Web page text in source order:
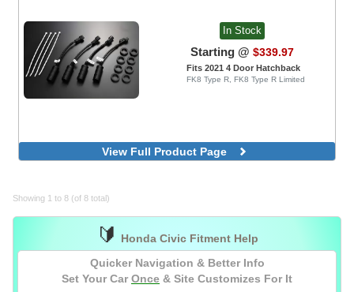
In Stock
Starting @ $339.97
Fits 2021 4 Door Hatchback
FK8 Type R, FK8 Type R Limited
View Full Product Page
Showing 1 to 8 (of 8 total)
🔰
Honda Civic Fitment Help
Quicker Navigation & Better Info
Set Your Car Once & Site Customizes For It